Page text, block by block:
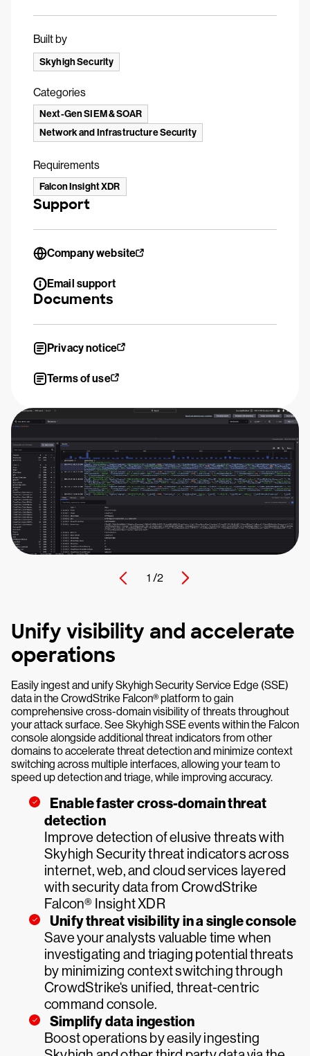
1 /2
Unify visibility and accelerate
operations
Easily ingest and unify Skyhigh Security Service Edge (SSE)
data in the CrowdStrike Falcon® platform to gain
comprehensive cross-domain visibility of threats throughout
your attack surface. See Skyhigh SSE events within the Falcon
console alongside additional threat indicators from other
domains to accelerate threat detection and minimize context
switching across multiple interfaces, allowing your team to
speed up detection and triage, while improving accuracy.
Enable faster cross-domain threat
detection
Improve detection of elusive threats with
Skyhigh Security threat indicators across
internet, web, and cloud services layered
with security data from CrowdStrike
Falcon® Insight XDR
Unify threat visibility in a single console
Save your analysts valuable time when
investigating and triaging potential threats
by minimizing context switching through
CrowdStrike‘s unified, threat-centric
command console.
Simplify data ingestion
Boost operations by easily ingesting
Built by
Skyhigh Security
Categories
Next-Gen SIEM & SOAR
Network and Infrastructure Security
Requirements
Falcon Insight XDR
Support
Company website
Email support
Documents
Privacy notice
Terms of use